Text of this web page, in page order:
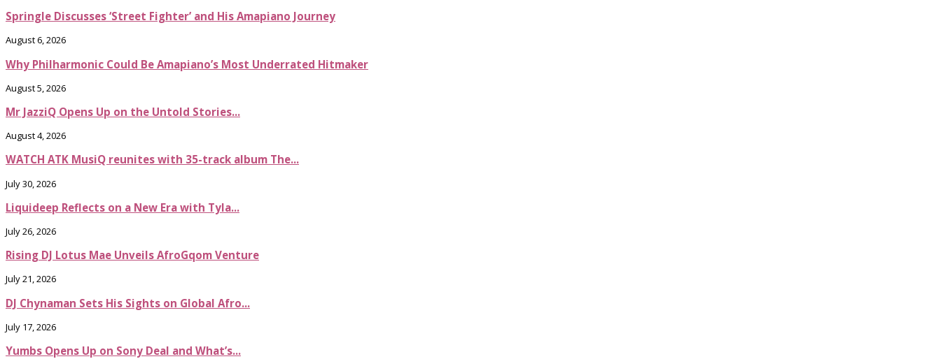
Springle Discusses ‘Street Fighter’ and His Amapiano Journey
August 6, 2026
Why Philharmonic Could Be Amapiano’s Most Underrated Hitmaker
August 5, 2026
Mr JazziQ Opens Up on the Untold Stories...
August 4, 2026
WATCH ATK MusiQ reunites with 35-track album The...
July 30, 2026
Liquideep Reflects on a New Era with Tyla...
July 26, 2026
Rising DJ Lotus Mae Unveils AfroGqom Venture
July 21, 2026
DJ Chynaman Sets His Sights on Global Afro...
July 17, 2026
Yumbs Opens Up on Sony Deal and What’s...